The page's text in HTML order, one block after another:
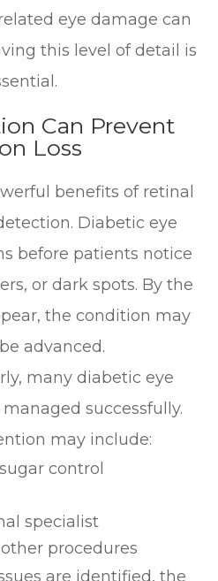
eye damage can
this level of detail is
Can Prevent
Loss
benefits of retinal
Diabetic eye
before patients notice
or dark spots. By the
the condition may
advanced.
many diabetic eye
successfully.
may include:
control
specialist
procedures
are identified, the